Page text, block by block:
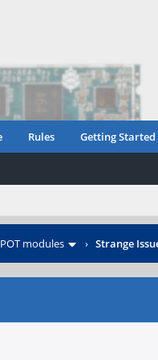
Rules Getting Started
POT modules › Strange